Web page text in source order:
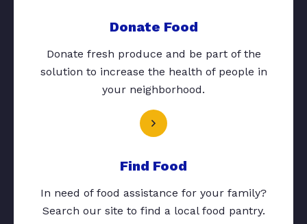
Donate Food
Donate fresh produce and be part of the
solution to increase the health of people in
your neighborhood.
Find Food
In need of food assistance for your family?
Search our site to find a local food pantry.